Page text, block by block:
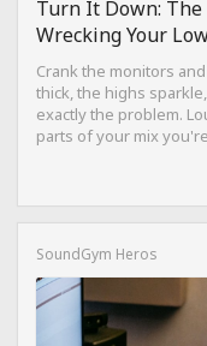
Turn It Down:
Wrecking Your
Crank the monitors
thick, the highs
exactly the problem.
parts of your mix
SoundGym Heros